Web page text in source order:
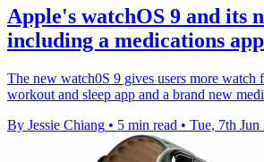
Apple's watchOS 9 and its
including a medications app
The new watch0S 9 gives users more watch
workout and sleep app and a brand new
By Jessie Chiang • 5 min read • Tue, 7th Jun